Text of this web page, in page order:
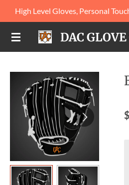
Skip
main
content
DAC
High Level Gloves, Personal